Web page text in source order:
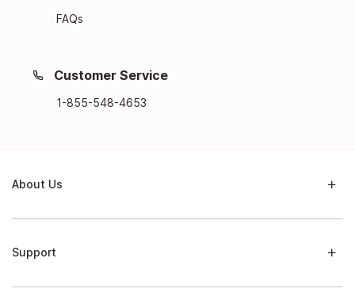
FAQs
Customer Service
1-855-548-4653
About Us
Support